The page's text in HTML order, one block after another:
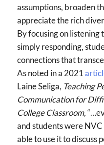
assumptions, broaden
appreciate the rich
By focusing on
simply responding,
connections that
As noted in a 2021
Laine Seliga, Teaching
Communication for
College Classroom,
and students were
able to use it to discuss